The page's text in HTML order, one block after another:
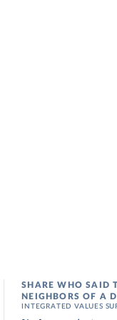
SHARE WHO SAID
NEIGHBORS OF A
INTEGRATED VALUES